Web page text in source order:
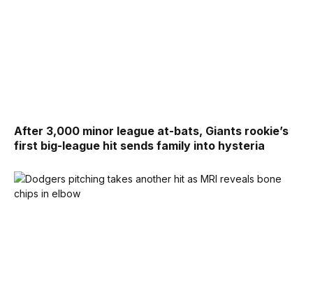
After 3,000 minor league at-bats, Giants rookie’s
first big-league hit sends family into hysteria